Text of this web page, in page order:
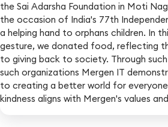
the Sai Adarsha Foundation in Moti
the occasion of India's 77th
a helping hand to orphans children. In
gesture, we donated food, reflecting
to giving back to society. Through
such organizations Mergen IT
to creating a better world for
kindness aligns with Mergen's values